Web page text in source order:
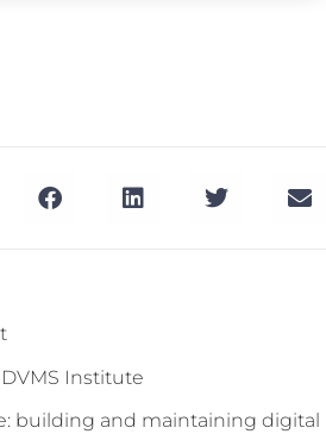
Institute
building and maintaining digital